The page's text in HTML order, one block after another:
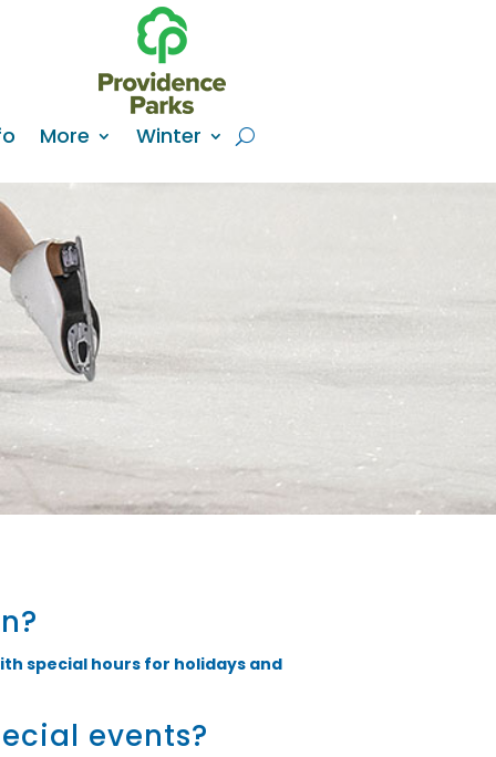
More Winter
special hours for holidays and
events?